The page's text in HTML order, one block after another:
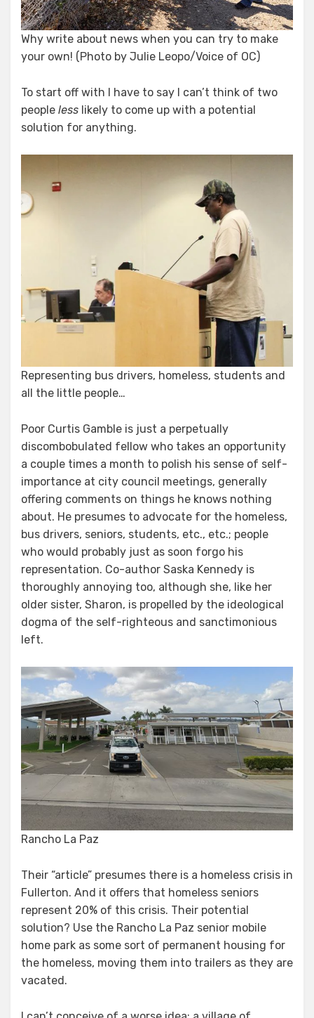
Why write about news when you can try to make
your own! (Photo by Julie Leopo/Voice of OC)
To start off with I have to say I can’t think of two
people less likely to come up with a potential
solution for anything.
Representing bus drivers, homeless, students and
all the little people…
Poor Curtis Gamble is just a perpetually
discombobulated fellow who takes an opportunity
a couple times a month to polish his sense of self-
importance at city council meetings, generally
offering comments on things he knows nothing
about. He presumes to advocate for the homeless,
bus drivers, seniors, students, etc., etc.; people
who would probably just as soon forgo his
representation. Co-author Saska Kennedy is
thoroughly annoying too, although she, like her
older sister, Sharon, is propelled by the ideological
dogma of the self-righteous and sanctimonious
left.
Rancho La Paz
Their “article” presumes there is a homeless crisis in
Fullerton. And it offers that homeless seniors
represent 20% of this crisis. Their potential
solution? Use the Rancho La Paz senior mobile
home park as some sort of permanent housing for
the homeless, moving them into trailers as they are
vacated.